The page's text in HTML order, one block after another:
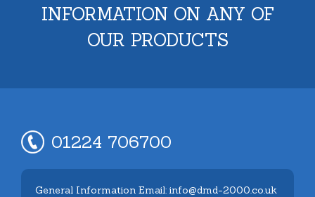
INFORMATION ON ANY OF
OUR PRODUCTS
01224 706700
General Information Email: info@dmd-2000.co.uk